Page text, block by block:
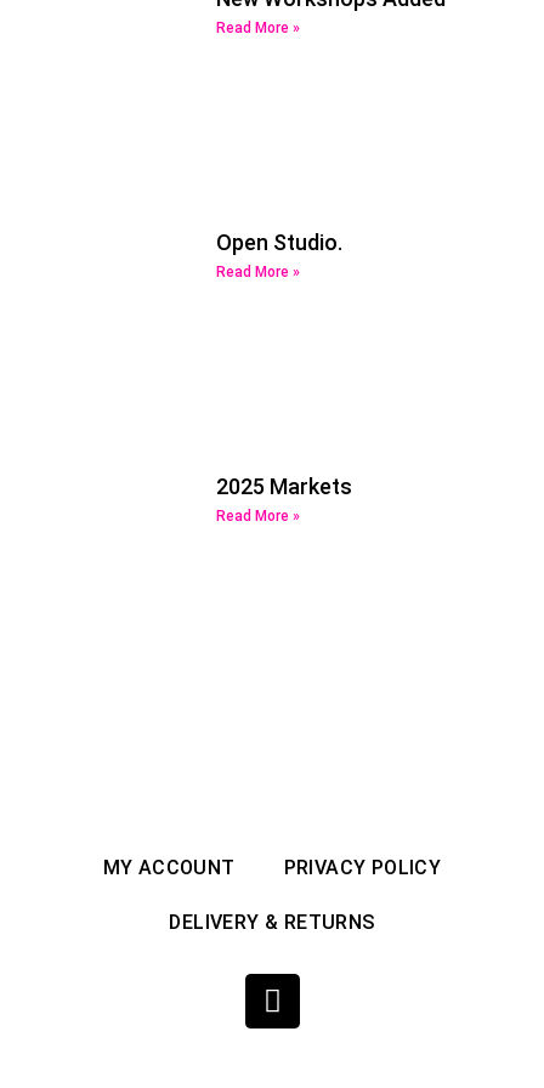
Read More »
Open Studio.
Read More »
2025 Markets
Read More »
MY ACCOUNT PRIVACY POLICY
DELIVERY & RETURNS